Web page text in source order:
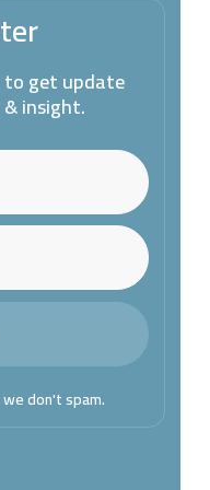
get update
insight.
don't spam.